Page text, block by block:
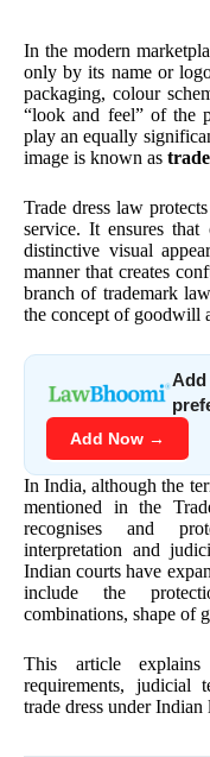
In the modern
only by its name or
packaging, colour
“look and feel” of the
play an equally
image is known as
Trade dress law
service. It ensures
distinctive visual
manner that creates
branch of trademark
the concept of goodwill
Add
Add Now →
In India, although the
mentioned in the
recognises and
interpretation and
Indian courts have
include the
combinations, shape of
This article
requirements, judicial
trade dress under Indian